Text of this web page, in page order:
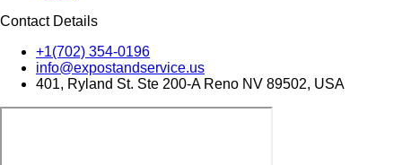
Contact Details
+1(702) 354-0196
info@expostandservice.us
401, Ryland St. Ste 200-A Reno NV 89502, USA